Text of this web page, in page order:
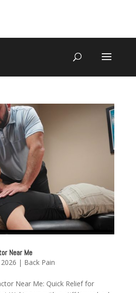
Near Me
| Back Pain
Near Me: Quick Relief for